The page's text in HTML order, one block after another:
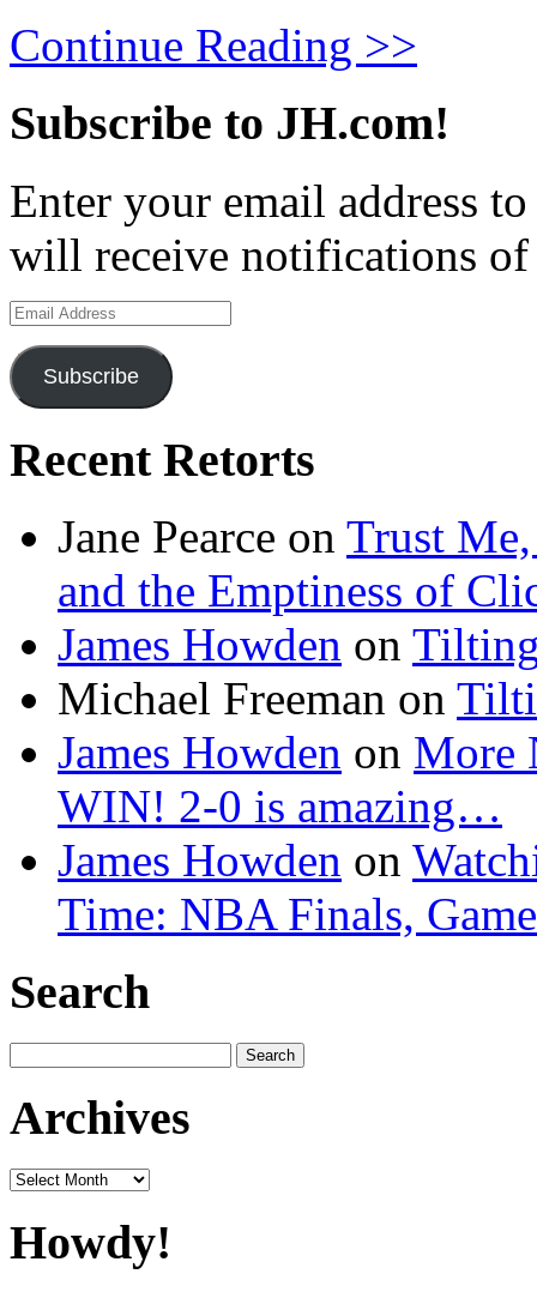
Continue Reading >>
Subscribe to JH.com!
Enter your email address
will receive notifications of
Email
Address
Subscribe
Recent Retorts
Jane Pearce on Trust Me,
and the Emptiness of
James Howden on
Michael Freeman on
James Howden on More
WIN! 2-0 is amazing…
James Howden on
Time: NBA Finals,
Search
for:
Archives
Archives
Howdy!